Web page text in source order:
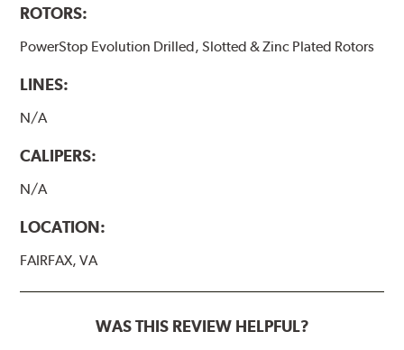
ROTORS:
PowerStop Evolution Drilled, Slotted & Zinc Plated Rotors
LINES:
N/A
CALIPERS:
N/A
LOCATION:
FAIRFAX, VA
WAS THIS REVIEW HELPFUL?